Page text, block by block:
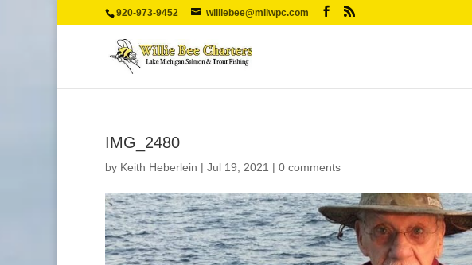
920-973-9452 williebee@milwpc.com
IMG_2480
by Keith Heberlein | Jul 19, 2021 | 0 comments